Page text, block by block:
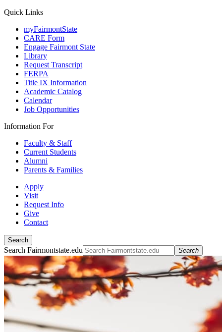
Quick Links
myFairmontState
CARE Form
Engage Fairmont State
Library
Request Transcript
FERPA
Title IX Information
Academic Catalog
Calendar
Job Opportunities
Information For
Faculty & Staff
Current Students
Alumni
Parents & Families
Apply
Visit
Request Info
Give
Contact
Search
Search Fairmontstate.edu Search